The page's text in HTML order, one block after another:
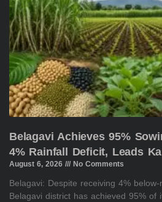
Belagavi Achieves 95%
4% Rainfall Deficit, Leads
August 6, 2026 No Comments
Belagavi: Despite receiving 4%
Belagavi district has achieved 95% of